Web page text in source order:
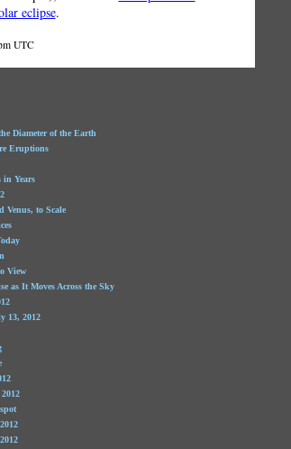
eclipse.
UTC
Diameter of the Earth
Eruptions
in Years
Venus, to Scale
View
as It Moves Across the Sky
13, 2012